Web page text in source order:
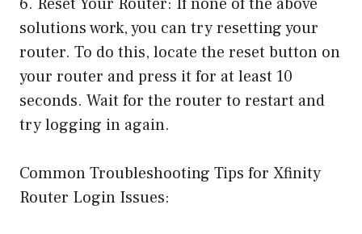
solutions work, you can try resetting your
router. To do this, locate the reset button on
your router and press it for at least 10
seconds. Wait for the router to restart and
try logging in again.
Common Troubleshooting Tips for Xfinity
Router Login Issues: